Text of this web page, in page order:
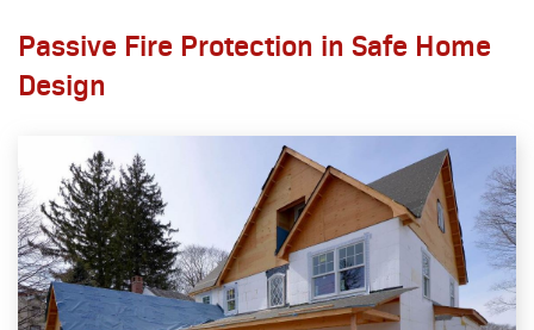
Passive Fire Protection in Safe Home
Design